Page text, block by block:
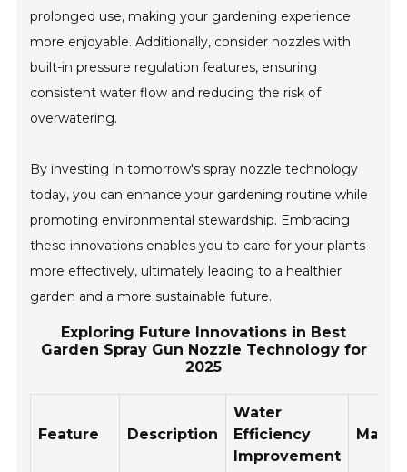
prolonged use, making your gardening experience
more enjoyable. Additionally, consider nozzles with
built-in pressure regulation features, ensuring
consistent water flow and reducing the risk of
overwatering.
By investing in tomorrow's spray nozzle technology
today, you can enhance your gardening routine while
promoting environmental stewardship. Embracing
these innovations enables you to care for your plants
more effectively, ultimately leading to a healthier
garden and a more sustainable future.
Exploring Future Innovations in Best
Garden Spray Gun Nozzle Technology for
2025
Feature Description
Water
Efficiency
Improvement